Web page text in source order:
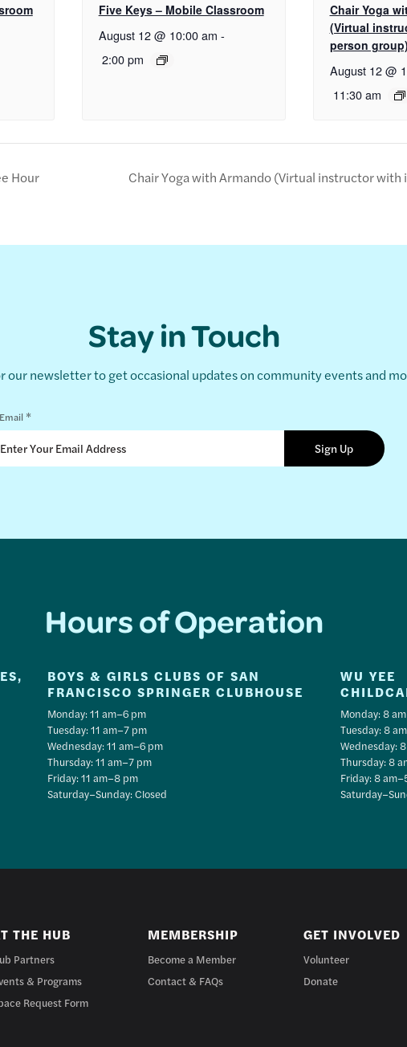
Five Keys – Mobile Classroom
August 12 @ 10:00 am -
2:00 pm
Chair Yoga
(Virtual
person group)
August 12 @
11:30 am
Hour Chair Yoga with Armando (Virtual instructor with
Stay in Touch
our newsletter to get occasional updates on community events and
Email *
Hours of Operation
BOYS & GIRLS CLUBS OF SAN
FRANCISCO SPRINGER CLUBHOUSE
Monday: 11 am–6 pm
Tuesday: 11 am–7 pm
Wednesday: 11 am–6 pm
Thursday: 11 am–7 pm
Friday: 11 am–8 pm
Saturday–Sunday: Closed
WU YEE
Monday: 8
Tuesday: 8
Wednesday:
Thursday: 8
Friday: 8
THE HUB
Partners
& Programs
Request Form
MEMBERSHIP
Become a Member
Contact & FAQs
GET INVOLVED
Volunteer
Donate